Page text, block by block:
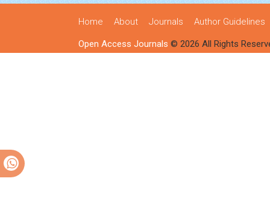
Home About Journals Author Guidelines
Open Access Journals © 2026 All Rights